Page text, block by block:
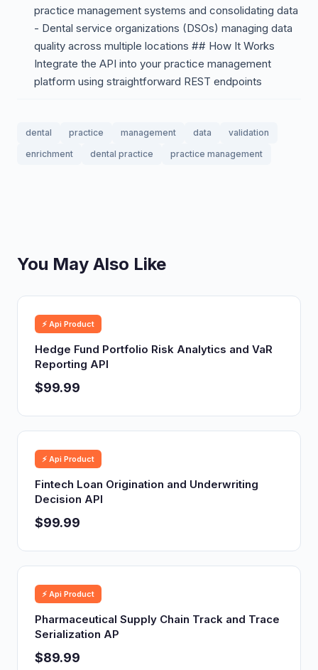
practice management systems and consolidating data
- Dental service organizations (DSOs) managing data
quality across multiple locations ## How It Works
Integrate the API into your practice management
platform using straightforward REST endpoints
dental practice management data
validation
enrichment
dental practice practice management
You May Also Like
⚡ Api Product
Hedge Fund Portfolio Risk Analytics and VaR
Reporting API
$99.99
⚡ Api Product
Fintech Loan Origination and Underwriting
Decision API
$99.99
⚡ Api Product
Pharmaceutical Supply Chain Track and Trace
Serialization AP
$89.99